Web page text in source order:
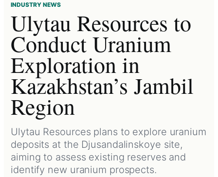
INDUSTRY NEWS
Ulytau Resources to
Conduct Uranium
Exploration in
Kazakhstan’s Jambil
Region
Ulytau Resources plans to explore uranium
deposits at the Djusandalinskoye site,
aiming to assess existing reserves and
identify new uranium prospects.